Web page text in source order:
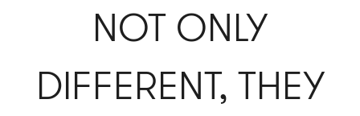
NOT ONLY
DIFFERENT, THEY